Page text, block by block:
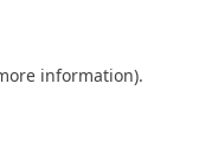
information).